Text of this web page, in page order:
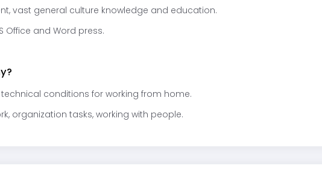
vast general culture knowledge and education.
Office and Word press.
conditions for working from home.
organization tasks, working with people.